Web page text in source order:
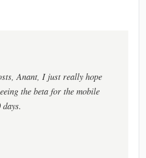
Anant, I just really hope
the beta for the mobile